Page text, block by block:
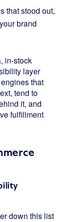
that stood out,
brand
in-stock
layer
that
tend to
it, and
fulfillment
down this list